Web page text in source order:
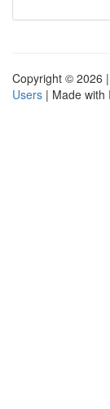
Copyright © 2026 |
Users | Made with